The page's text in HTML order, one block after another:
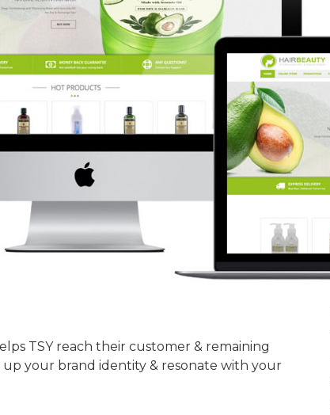
TSY reach their customer & remaining
your brand identity & resonate with your